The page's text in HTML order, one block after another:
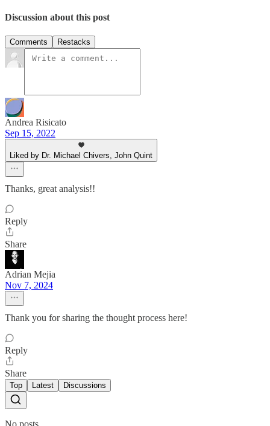
Discussion about this post
Comments Restacks
Andrea Risicato
Sep 15, 2022
Liked by Dr. Michael Chivers, John Quint
Thanks, great analysis!!
Reply
Share
Adrian Mejia
Nov 7, 2024
Thank you for sharing the thought process here!
Reply
Share
Top Latest Discussions